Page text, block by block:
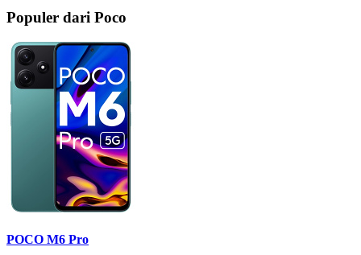
Populer dari Poco
POCO M6 Pro